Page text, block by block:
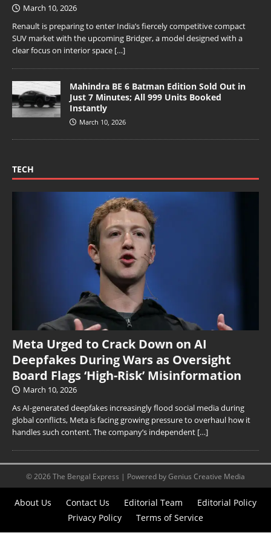
March 10, 2026
Renault is preparing to enter India’s fiercely competitive compact
SUV market with the upcoming Bridger, a model designed with a
clear focus on interior space […]
Mahindra BE 6 Batman Edition Sold Out in
Just 7 Minutes; All 999 Units Booked
Instantly
March 10, 2026
TECH
Meta Urged to Crack Down on AI
Deepfakes During Wars as Oversight
Board Flags ‘High-Risk’ Misinformation
March 10, 2026
As AI-generated deepfakes increasingly flood social media during
global conflicts, Meta is facing growing pressure to overhaul how it
handles such content. The company’s independent […]
© 2026 The Bengal Express | Powered by Genius Creative Media
About Us Contact Us Editorial Team
Editorial Policy
Privacy Policy
Terms of Service